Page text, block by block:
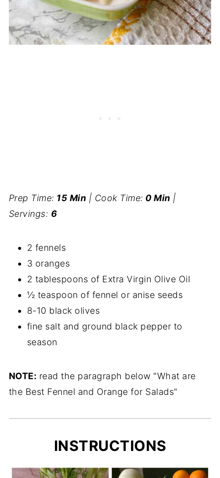
Prep Time: 15 Min | Cook Time: 0 Min |
Servings: 6
2 fennels
3 oranges
2 tablespoons of Extra Virgin Olive Oil
½ teaspoon of fennel or anise seeds
8-10 black olives
fine salt and ground black pepper to
season
NOTE: read the paragraph below "What are
the Best Fennel and Orange for Salads"
INSTRUCTIONS